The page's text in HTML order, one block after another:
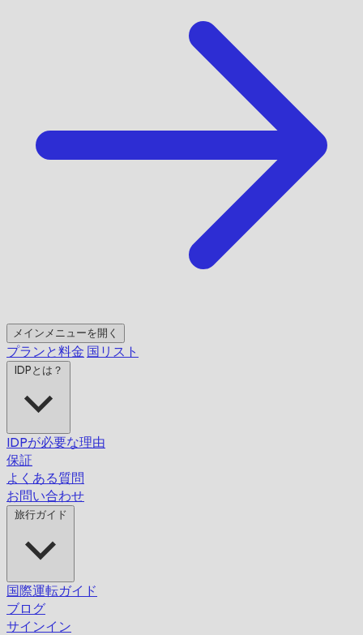
メインメニューを開く
プランと料金 国リスト
IDPとは？
IDPが必要な理由
保証
よくある質問
お問い合わせ
旅行ガイド
国際運転ガイド
ブログ
サインイン